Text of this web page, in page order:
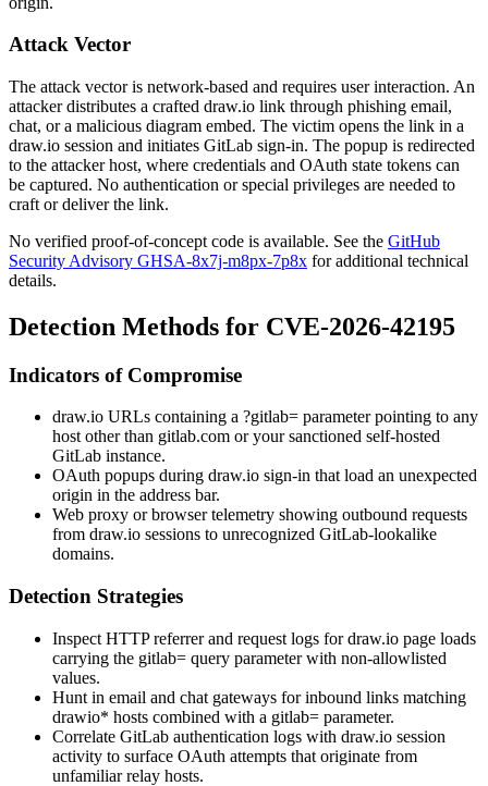
Attack Vector
The attack vector is network-based and requires user interaction. An
attacker distributes a crafted draw.io link through phishing email,
chat, or a malicious diagram embed. The victim opens the link in a
draw.io session and initiates GitLab sign-in. The popup is redirected
to the attacker host, where credentials and OAuth state tokens can
be captured. No authentication or special privileges are needed to
craft or deliver the link.
No verified proof-of-concept code is available. See the GitHub
Security Advisory GHSA-8x7j-m8px-7p8x for additional technical
details.
Detection Methods for CVE-2026-42195
Indicators of Compromise
draw.io URLs containing a ?gitlab= parameter pointing to any
host other than gitlab.com or your sanctioned self-hosted
GitLab instance.
OAuth popups during draw.io sign-in that load an unexpected
origin in the address bar.
Web proxy or browser telemetry showing outbound requests
from draw.io sessions to unrecognized GitLab-lookalike
domains.
Detection Strategies
Inspect HTTP referrer and request logs for draw.io page loads
carrying the gitlab= query parameter with non-allowlisted
values.
Hunt in email and chat gateways for inbound links matching
drawio* hosts combined with a gitlab= parameter.
Correlate GitLab authentication logs with draw.io session
activity to surface OAuth attempts that originate from
unfamiliar relay hosts.